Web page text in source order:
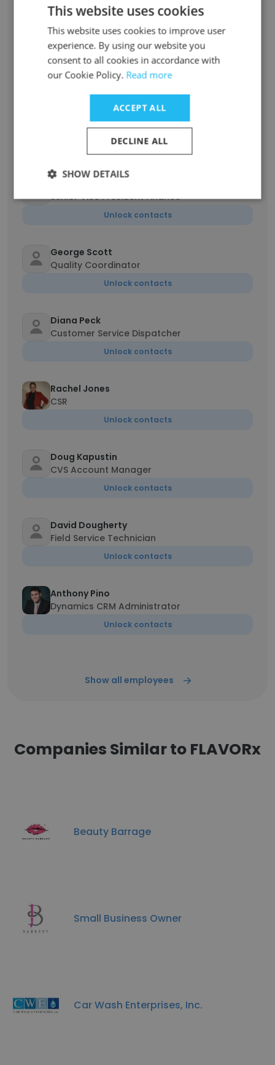
Ben Richards
Senior Vice President
Gabriella Ellauri
and Customer Experience Team Lead
Unlock contacts
Senior Vice President Finance
Unlock contacts
George Scott
Quality Coordinator
Unlock contacts
Diana Peck
Customer Service Dispatcher
Unlock contacts
Rachel Jones
CSR
Unlock contacts
Doug Kapustin
CVS Account Manager
Unlock contacts
David Dougherty
Field Service Technician
Unlock contacts
Anthony Pino
Dynamics CRM Administrator
Unlock contacts
Show all employees
Companies Similar to FLAVORx
Beauty Barrage
Small Business Owner
Car Wash Enterprises, Inc.
This website uses cookies
This website uses cookies to improve user
experience. By using our website you
consent to all cookies in accordance with
our Cookie Policy. Read more
ACCEPT ALL
DECLINE ALL
SHOW DETAILS